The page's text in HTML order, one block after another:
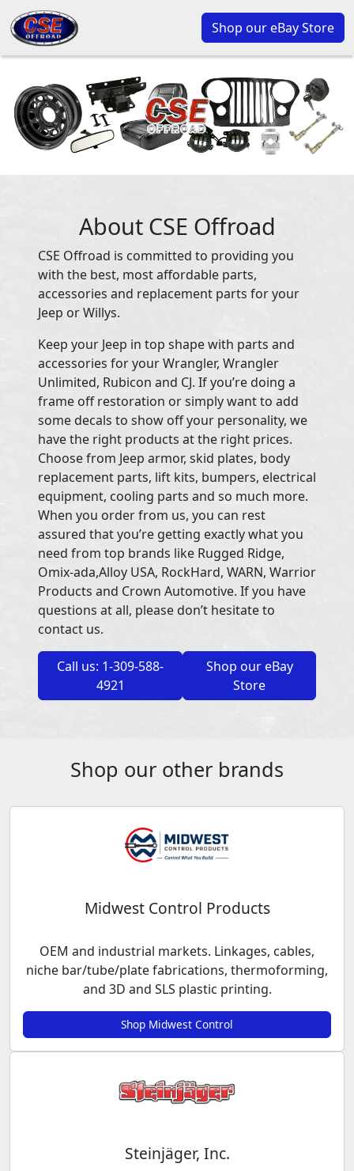
Shop our eBay Store
About CSE Offroad
CSE Offroad is committed to providing you
with the best, most affordable parts,
accessories and replacement parts for your
Jeep or Willys.
Keep your Jeep in top shape with parts and
accessories for your Wrangler, Wrangler
Unlimited, Rubicon and CJ. If you’re doing a
frame off restoration or simply want to add
some decals to show off your personality, we
have the right products at the right prices.
Choose from Jeep armor, skid plates, body
replacement parts, lift kits, bumpers, electrical
equipment, cooling parts and so much more.
When you order from us, you can rest
assured that you’re getting exactly what you
need from top brands like Rugged Ridge,
Omix-ada,Alloy USA, RockHard, WARN, Warrior
Products and Crown Automotive. If you have
questions at all, please don’t hesitate to
contact us.
Call us: 1-309-588-
4921
Shop our eBay
Store
Shop our other brands
Midwest Control Products
OEM and industrial markets. Linkages, cables,
niche bar/tube/plate fabrications, thermoforming,
and 3D and SLS plastic printing.
Shop Midwest Control
Steinjäger, Inc.